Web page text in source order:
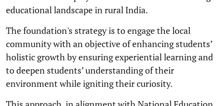
educational landscape in rural India.
The foundation's strategy is to engage the local
community with an objective of enhancing students’
holistic growth by ensuring experiential learning and
to deepen students’ understanding of their
environment while igniting their curiosity.